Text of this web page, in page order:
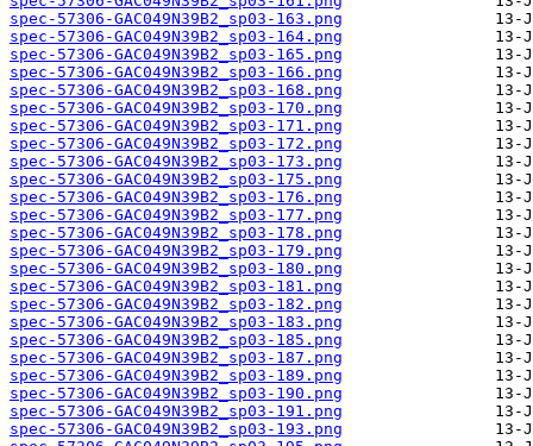
spec-57306-GAC049N39B2_sp03-163.png
spec-57306-GAC049N39B2_sp03-164.png
spec-57306-GAC049N39B2_sp03-165.png
spec-57306-GAC049N39B2_sp03-166.png
spec-57306-GAC049N39B2_sp03-168.png
spec-57306-GAC049N39B2_sp03-170.png
spec-57306-GAC049N39B2_sp03-171.png
spec-57306-GAC049N39B2_sp03-172.png
spec-57306-GAC049N39B2_sp03-173.png
spec-57306-GAC049N39B2_sp03-175.png
spec-57306-GAC049N39B2_sp03-176.png
spec-57306-GAC049N39B2_sp03-177.png
spec-57306-GAC049N39B2_sp03-178.png
spec-57306-GAC049N39B2_sp03-179.png
spec-57306-GAC049N39B2_sp03-180.png
spec-57306-GAC049N39B2_sp03-181.png
spec-57306-GAC049N39B2_sp03-182.png
spec-57306-GAC049N39B2_sp03-183.png
spec-57306-GAC049N39B2_sp03-185.png
spec-57306-GAC049N39B2_sp03-187.png
spec-57306-GAC049N39B2_sp03-189.png
spec-57306-GAC049N39B2_sp03-190.png
spec-57306-GAC049N39B2_sp03-191.png
spec-57306-GAC049N39B2_sp03-193.png